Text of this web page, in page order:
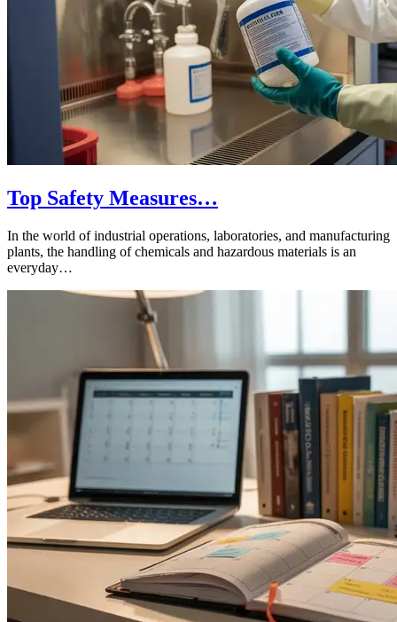
Top Safety Measures…
In the world of industrial operations, laboratories, and manufacturing
plants, the handling of chemicals and hazardous materials is an
everyday…